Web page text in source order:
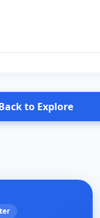
to Explore